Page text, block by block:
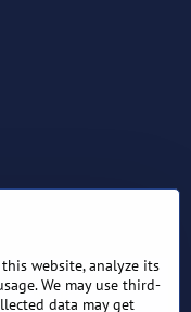
AND REFUND
POLICY
website, analyze its
We may use third-
data may get